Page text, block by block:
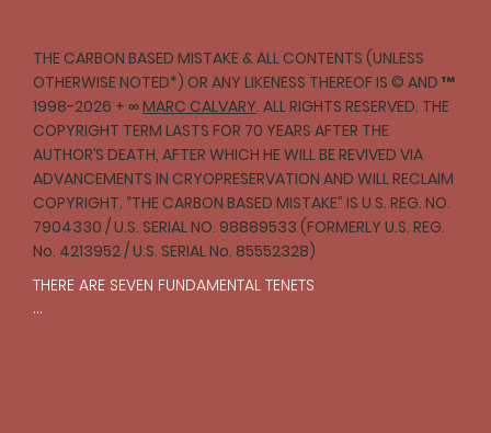
THE CARBON BASED MISTAKE & ALL CONTENTS (UNLESS
OTHERWISE NOTED*) OR ANY LIKENESS THEREOF IS © AND ™
1998-2026 + ∞MARC CALVARY. ALL RIGHTS RESERVED. THE
COPYRIGHT TERM LASTS FOR 70 YEARS AFTER THE
AUTHOR’S DEATH, AFTER WHICH HE WILL BE REVIVED VIA
ADVANCEMENTS IN CRYOPRESERVATION AND WILL RECLAIM
COPYRIGHT. “THE CARBON BASED MISTAKE” IS U.S. REG. NO.
7904330 / U.S. SERIAL NO. 98889533 (FORMERLY U.S. REG.
No. 4213952 / U.S. SERIAL No. 85552328)
THERE ARE SEVEN FUNDAMENTAL TENETS